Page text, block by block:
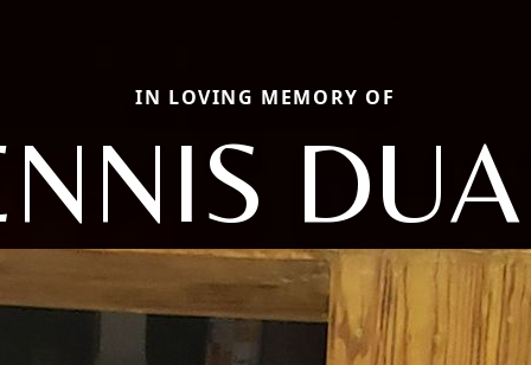
IN LOVING MEMORY OF